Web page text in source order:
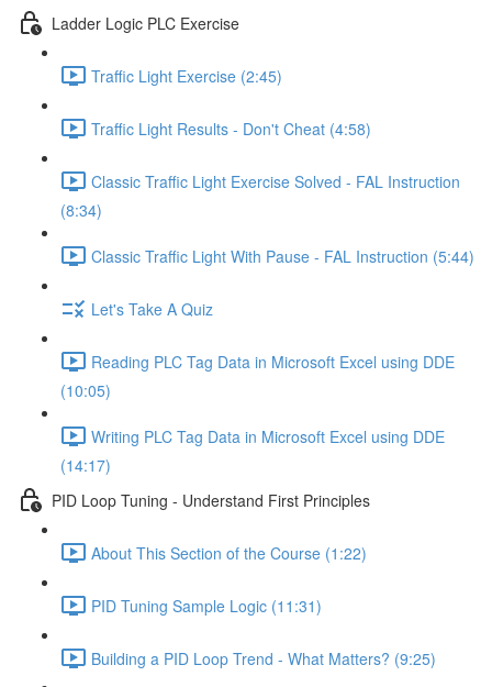
Ladder Logic PLC Exercise
Traffic Light Exercise (2:45)
Traffic Light Results - Don't Cheat (4:58)
Classic Traffic Light Exercise Solved - FAL Instruction
(8:34)
Classic Traffic Light With Pause - FAL Instruction (5:44)
Let's Take A Quiz
Reading PLC Tag Data in Microsoft Excel using DDE
(10:05)
Writing PLC Tag Data in Microsoft Excel using DDE
(14:17)
PID Loop Tuning - Understand First Principles
About This Section of the Course (1:22)
PID Tuning Sample Logic (11:31)
Building a PID Loop Trend - What Matters? (9:25)